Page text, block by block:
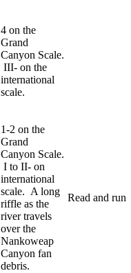
4 on the
Grand
Canyon Scale.
III- on the
international
scale.
1-2 on the
Grand
Canyon Scale.
I to II- on
international
scale. A long
riffle as the
river travels
over the
Nankoweap
Canyon fan
debris.
Read and run